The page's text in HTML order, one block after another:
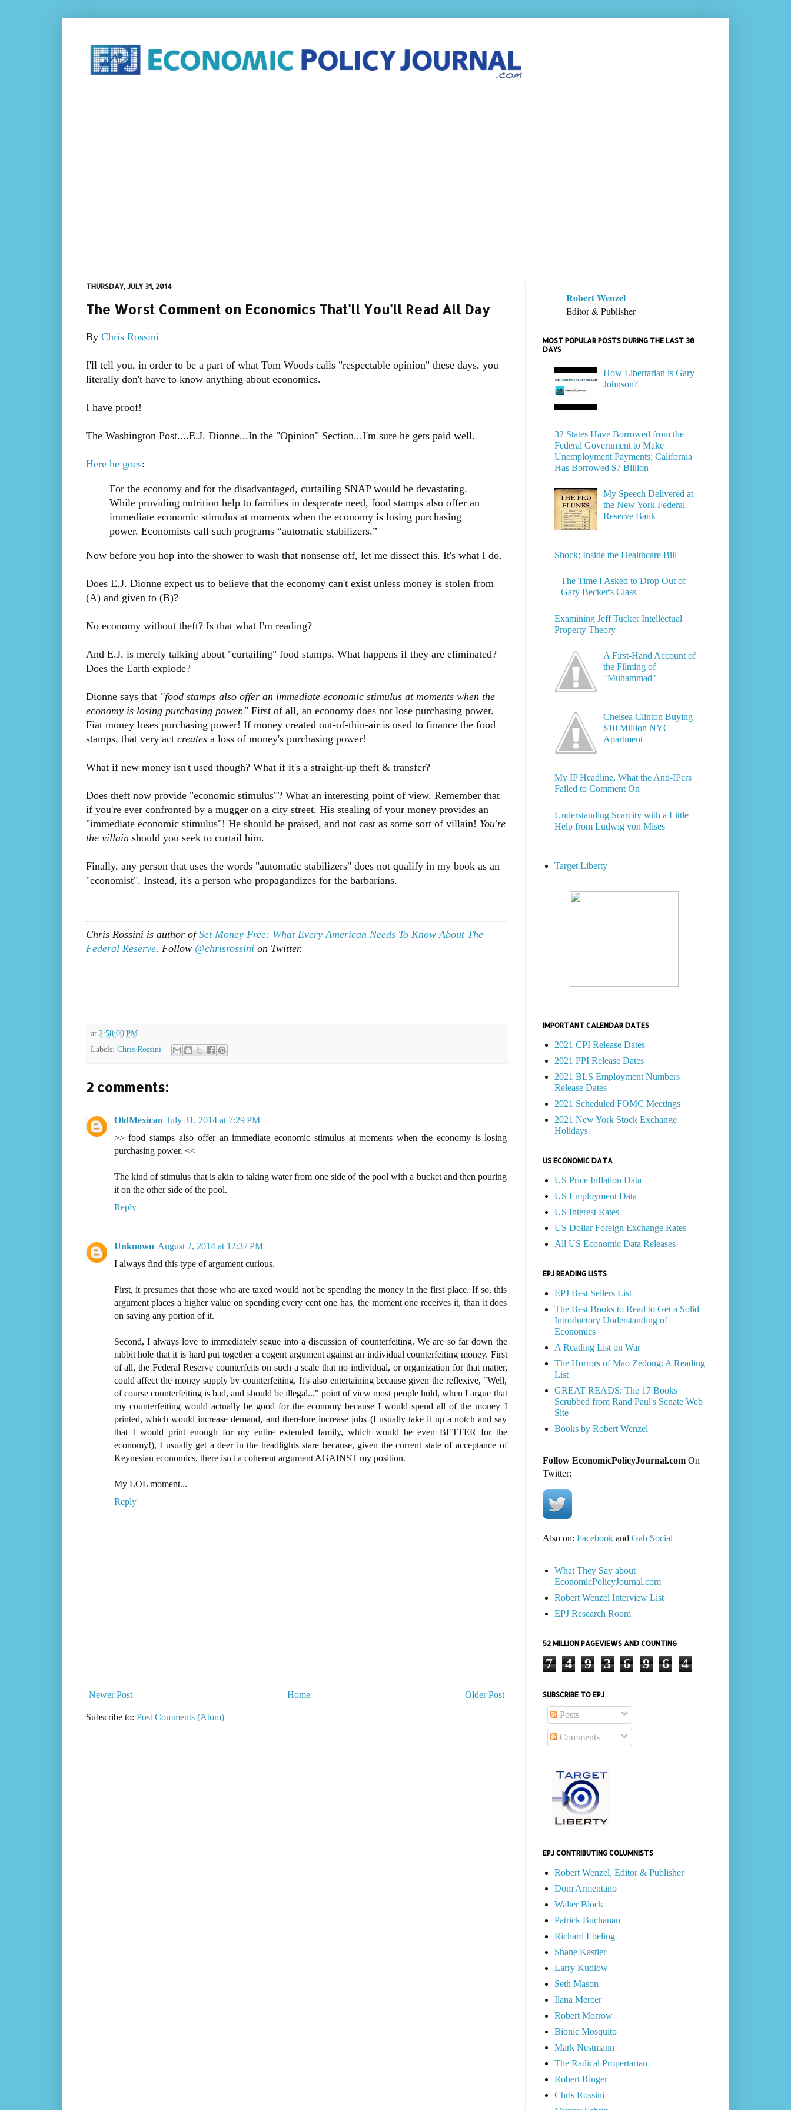
THURSDAY, JULY 31, 2014
The Worst Comment on Economics That'll You'll Read All Day
By Chris Rossini
I'll tell you, in order to be a part of what Tom Woods calls "respectable opinion" these days, you
literally don't have to know anything about economics.
I have proof!
The Washington Post....E.J. Dionne...In the "Opinion" Section...I'm sure he gets paid well.
Here he goes:
For the economy and for the disadvantaged, curtailing SNAP would be devastating.
While providing nutrition help to families in desperate need, food stamps also offer an
immediate economic stimulus at moments when the economy is losing purchasing
power. Economists call such programs “automatic stabilizers.”
Now before you hop into the shower to wash that nonsense off, let me dissect this. It's what I do.
Does E.J. Dionne expect us to believe that the economy can't exist unless money is stolen from
(A) and given to (B)?
No economy without theft? Is that what I'm reading?
And E.J. is merely talking about "curtailing" food stamps. What happens if they are eliminated?
Does the Earth explode?
Dionne says that "food stamps also offer an immediate economic stimulus at moments when the
economy is losing purchasing power."First of all, an economy does not lose purchasing power.
Fiat money loses purchasing power! If money created out-of-thin-air is used to finance the food
stamps, that very act createsa loss of money's purchasing power!
What if new money isn't used though? What if it's a straight-up theft & transfer?
Does theft now provide "economic stimulus"? What an interesting point of view. Remember that
if you're ever confronted by a mugger on a city street. His stealing of your money provides an
"immediate economic stimulus"! He should be praised, and not cast as some sort of villain! You're
the villain should you seek to curtail him.
Finally, any person that uses the words "automatic stabilizers" does not qualify in my book as an
"economist". Instead, it's a person who propagandizes for the barbarians.
Chris Rossini is author ofSet Money Free: What Every American Needs To Know About The
Federal Reserve. Follow @chrisrossinion Twitter.
at 2:58:00 PM
Labels: Chris Rossini
2 comments:
OldMexican July 31, 2014 at 7:29 PM
>> food stamps also offer an immediate economic stimulus at moments when the economy is losing
purchasing power. <<
The kind of stimulus that is akin to taking water from one side of the pool with a bucket and then pouring
it on the other side of the pool.
Reply
Unknown August 2, 2014 at 12:37 PM
I always find this type of argument curious.
First, it presumes that those who are taxed would not be spending the money in the first place. If so, this
argument places a higher value on spending every cent one has, the moment one receives it, than it does
on saving any portion of it.
Second, I always love to immediately segue into a discussion of counterfeiting. We are so far down the
rabbit hole that it is hard put together a cogent argument against an individual counterfeiting money. First
of all, the Federal Reserve counterfeits on such a scale that no individual, or organization for that matter,
could affect the money supply by counterfeiting. It's also entertaining because given the reflexive, "Well,
of course counterfeiting is bad, and should be illegal..." point of view most people hold, when I argue that
my counterfeiting would actually be good for the economy because I would spend all of the money I
printed, which would increase demand, and therefore increase jobs (I usually take it up a notch and say
that I would print enough for my entire extended family, which would be even BETTER for the
economy!), I usually get a deer in the headlights stare because, given the current state of acceptance of
Keynesian economics, there isn't a coherent argument AGAINST my position.
My LOL moment...
Reply
Newer Post Older Post
Home
Subscribe to: Post Comments (Atom)
Robert Wenzel
Editor & Publisher
MOST POPULAR POSTS DURING THE LAST 30
DAYS
How Libertarian is Gary
Johnson?
32 States Have Borrowed from the
Federal Government to Make
Unemployment Payments; California
Has Borrowed $7 Billion
My Speech Delivered at
the New York Federal
Reserve Bank
Shock: Inside the Healthcare Bill
The Time I Asked to Drop Out of
Gary Becker's Class
Examining Jeff Tucker Intellectual
Property Theory
A First-Hand Account of
the Filming of
"Muhammad"
Chelsea Clinton Buying
$10 Million NYC
Apartment
My IP Headline, What the Anti-IPers
Failed to Comment On
Understanding Scarcity with a Little
Help from Ludwig von Mises
Target Liberty
IMPORTANT CALENDAR DATES
2021 CPI Release Dates
2021 PPI Release Dates
2021 BLS Employment Numbers
Release Dates
2021 Scheduled FOMC Meetings
2021 New York Stock Exchange
Holidays
US ECONOMIC DATA
US Price Inflation Data
US Employment Data
US Interest Rates
US Dollar Foreign Exchange Rates
All US Economic Data Releases
EPJ READING LISTS
EPJ Best Sellers List
The Best Books to Read to Get a Solid
Introductory Understanding of
Economics
A Reading List on War
The Horrors of Mao Zedong: A Reading
List
GREAT READS: The 17 Books
Scrubbed from Rand Paul's Senate Web
Site
Books by Robert Wenzel
Follow EconomicPolicyJournal.comOn
Twitter:
Also on: Facebookand Gab Social
What They Say about
EconomicPolicyJournal.com
Robert Wenzel Interview List
EPJ Research Room
52 MILLION PAGEVIEWS AND COUNTING
7 4 9 3 6 9 6 4
SUBSCRIBE TO EPJ
Posts
Comments
EPJ CONTRIBUTING COLUMNISTS
Robert Wenzel, Editor & Publisher
Dom Armentano
Walter Block
Patrick Buchanan
Richard Ebeling
Shane Kastler
Larry Kudlow
Seth Mason
Ilana Mercer
Robert Morrow
Bionic Mosquito
Mark Nestmann
The Radical Propertarian
Robert Ringer
Chris Rossini